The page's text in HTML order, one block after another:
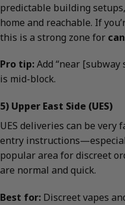
predictable building
home and reachable. If
this is a strong zone for
Pro tip:Add “near
is mid-block.
5) Upper East Side (UES)
UES deliveries can be very
entry
popular area for discreet
are normal and quick.
Best for: Discreet vapes